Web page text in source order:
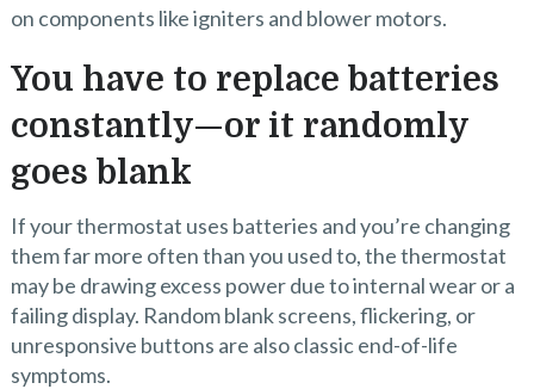
on components like igniters and blower motors.
You have to replace batteries
constantly—or it randomly
goes blank
If your thermostat uses batteries and you’re changing
them far more often than you used to, the thermostat
may be drawing excess power due to internal wear or a
failing display. Random blank screens, flickering, or
unresponsive buttons are also classic end-of-life
symptoms.